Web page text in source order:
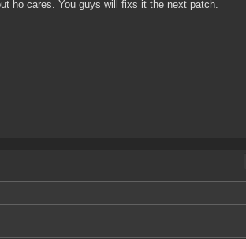
ho cares. You guys will fixs it the next patch.